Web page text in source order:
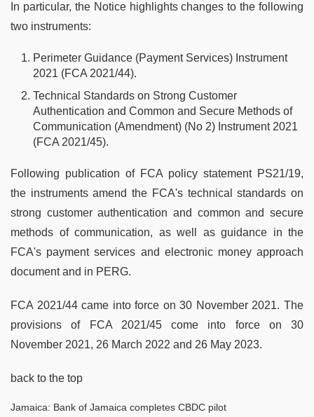
In particular, the Notice highlights changes to the following
two instruments:
Perimeter Guidance (Payment Services) Instrument
2021 (FCA 2021/44).
Technical Standards on Strong Customer
Authentication and Common and Secure Methods of
Communication (Amendment) (No 2) Instrument 2021
(FCA 2021/45).
Following publication of FCA policy statement PS21/19,
the instruments amend the FCA's technical standards on
strong customer authentication and common and secure
methods of communication, as well as guidance in the
FCA's payment services and electronic money approach
document and in PERG.
FCA 2021/44 came into force on 30 November 2021. The
provisions of FCA 2021/45 come into force on 30
November 2021, 26 March 2022 and 26 May 2023.
back to the top
Jamaica: Bank of Jamaica completes CBDC pilot